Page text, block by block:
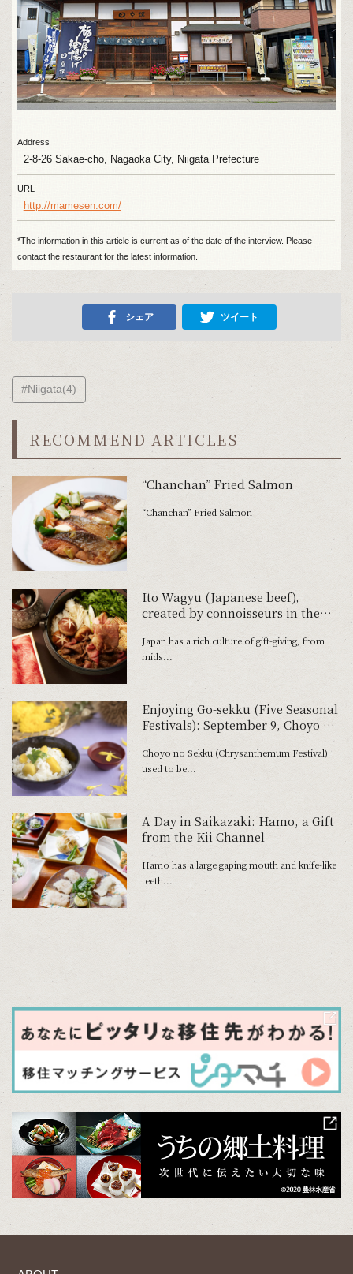
Address
2-8-26 Sakae-cho, Nagaoka City, Niigata Prefecture
URL
http://mamesen.com/
*The information in this article is current as of the date of the interview. Please
contact the restaurant for the latest information.
シェア ツイート
#Niigata(4)
RECOMMEND ARTICLES
“Chanchan” Fried Salmon
“Chanchan” Fried Salmon
Ito Wagyu (Japanese beef),
created by connoisseurs in the
pursuit of deliciousness
Japan has a rich culture of gift-giving, from
mids...
Enjoying Go-sekku (Five Seasonal
Festivals): September 9, Choyo no
Choyo no Sekku (Chrysanthemum Festival)
used to be...
A Day in Saikazaki: Hamo, a Gift
from the Kii Channel
Hamo has a large gaping mouth and knife-like
teeth...